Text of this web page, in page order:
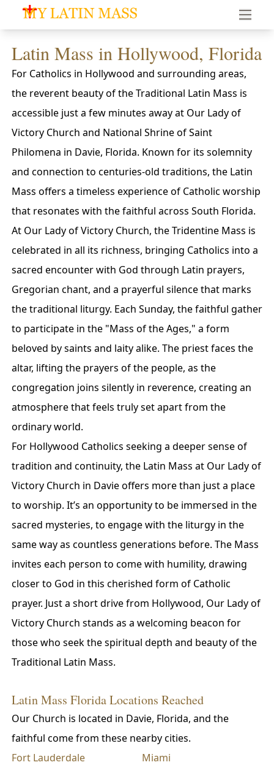
My Latin Mass - Traditional Latin Mass of South Florida
Latin Mass in Hollywood, Florida
For Catholics in Hollywood and surrounding areas,
the reverent beauty of the Traditional Latin Mass is
accessible just a few minutes away at Our Lady of
Victory Church and National Shrine of Saint
Philomena in Davie, Florida. Known for its solemnity
and connection to centuries-old traditions, the Latin
Mass offers a timeless experience of Catholic worship
that resonates with the faithful across South Florida.
At Our Lady of Victory Church, the Tridentine Mass is
celebrated in all its richness, bringing Catholics into a
sacred encounter with God through Latin prayers,
Gregorian chant, and a prayerful silence that marks
the traditional liturgy. Each Sunday, the faithful gather
to participate in the "Mass of the Ages," a form
beloved by saints and laity alike. The priest faces the
altar, lifting the prayers of the people, as the
congregation joins silently in reverence, creating an
atmosphere that feels truly set apart from the
ordinary world.
For Hollywood Catholics seeking a deeper sense of
tradition and continuity, the Latin Mass at Our Lady of
Victory Church in Davie offers more than just a place
to worship. It’s an opportunity to be immersed in the
sacred mysteries, to engage with the liturgy in the
same way as countless generations before. The Mass
invites each person to come with humility, drawing
closer to God in this cherished form of Catholic
prayer. Just a short drive from Hollywood, Our Lady of
Victory Church stands as a welcoming beacon for
those who seek the spiritual depth and beauty of the
Traditional Latin Mass.
Latin Mass Florida Locations Reached
Our Church is located in Davie, Florida, and the
faithful come from these nearby cities.
Fort Lauderdale
Miami